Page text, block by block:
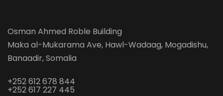
Osman Ahmed Roble Building
Maka al-Mukarama Ave, Hawl-Wadaag, Mogadishu,
Banaadir, Somalia
+252 612 678 844
+252 617 227 445